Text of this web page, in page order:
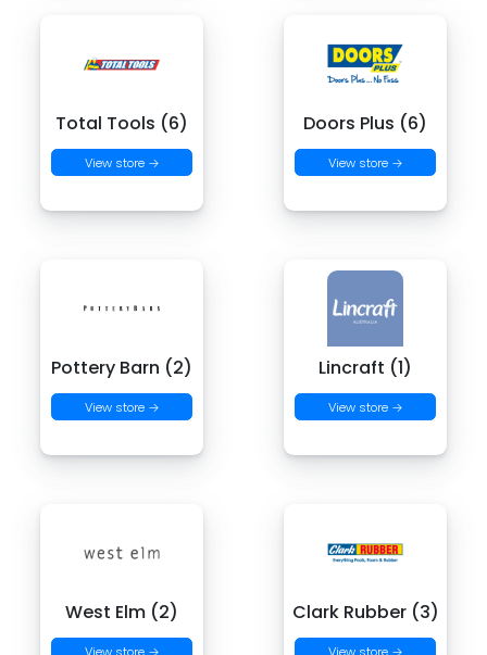
Total Tools (6)
View store →
Doors Plus (6)
View store →
Pottery Barn (2)
View store →
Lincraft (1)
View store →
West Elm (2)
View store →
Clark Rubber (3)
View store →